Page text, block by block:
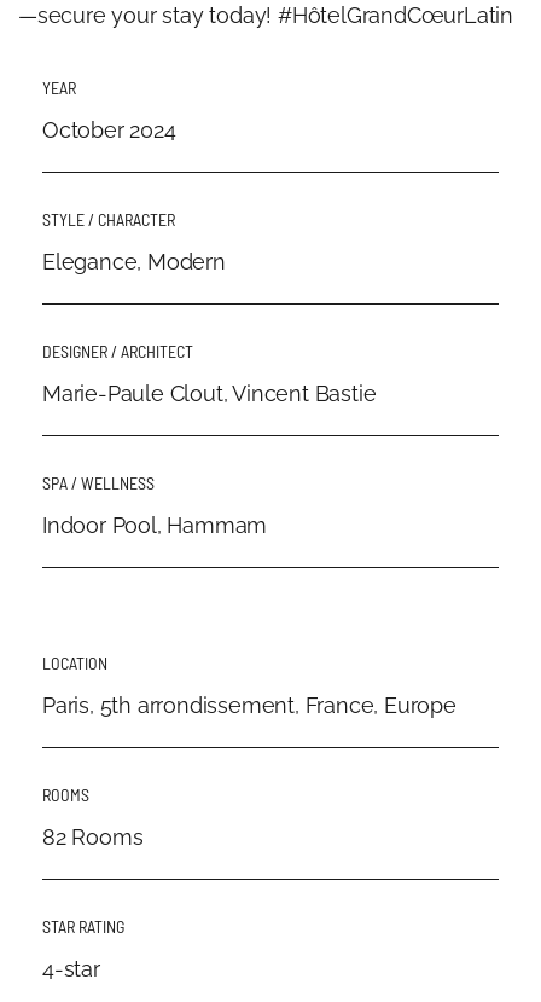
—secure your stay today! #HôtelGrandCœurLatin
YEAR
October 2024
STYLE / CHARACTER
Elegance, Modern
DESIGNER / ARCHITECT
Marie-Paule Clout, Vincent Bastie
SPA / WELLNESS
Indoor Pool, Hammam
LOCATION
Paris, 5th arrondissement, France, Europe
ROOMS
82 Rooms
STAR RATING
4-star